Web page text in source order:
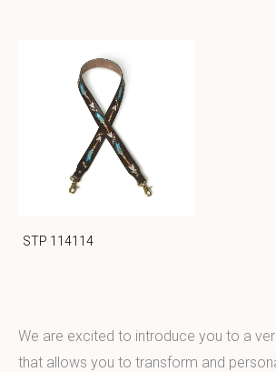
STP 114114
We are excited to introduce you to a
that allows you to transform and